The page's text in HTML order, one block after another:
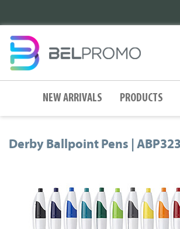
NEW ARRIVALS PRODUCTS
Derby Ballpoint Pens | ABP323